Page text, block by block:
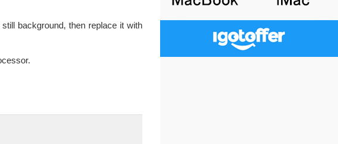
background, then replace it with